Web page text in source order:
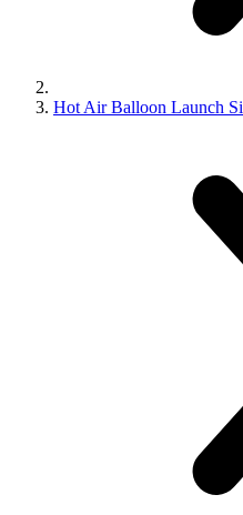
Hot Air Balloon Launch